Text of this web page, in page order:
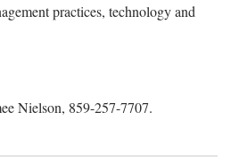
practices, technology and
Nielson, 859-257-7707.